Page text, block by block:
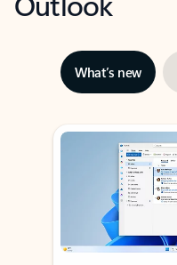
What’s new
Showing slide 1 of 3